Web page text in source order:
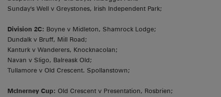
Sunday's Well v Greystones, Irish Independent Park;
Division 2C: Boyne v Midleton, Shamrock Lodge;
Dundalk v Bruff, Mill Road;
Kanturk v Wanderers, Knocknacolan;
Navan v Sligo, Balreask Old;
Tullamore v Old Crescent. Spollanstown;
McInerney Cup: Old Crescent v Presentation, Rosbrien;